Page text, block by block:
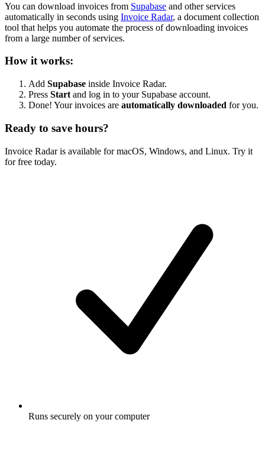
You can download invoices from Supabase and other services
automatically in seconds using Invoice Radar, a document collection
tool that helps you automate the process of downloading invoices
from a large number of services.
How it works:
Add Supabase inside Invoice Radar.
Press Start and log in to your Supabase account.
Done! Your invoices are automatically downloaded for you.
Ready to save hours?
Invoice Radar is available for macOS, Windows, and Linux. Try it
for free today.
Runs securely on your computer